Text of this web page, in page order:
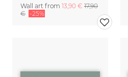
Wall art from 13,90 € 17,90
€ -25%